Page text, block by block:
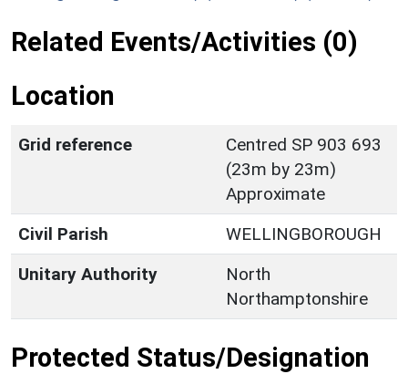
Related Events/Activities (0)
Location
Grid reference
Centred SP 903 693
(23m by 23m)
Approximate
Civil Parish
WELLINGBOROUGH
Unitary Authority
North
Northamptonshire
Protected Status/Designation